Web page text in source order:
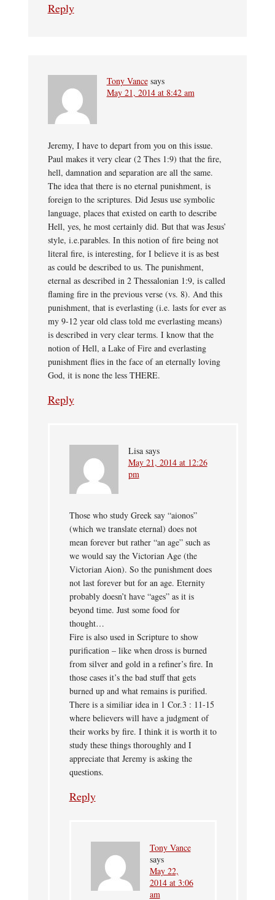
Reply
Tony Vance says
May 21, 2014 at 8:42 am
Jeremy, I have to depart from you on this issue.
Paul makes it very clear (2 Thes 1:9) that the fire,
hell, damnation and separation are all the same.
The idea that there is no eternal punishment, is
foreign to the scriptures. Did Jesus use symbolic
language, places that existed on earth to describe
Hell, yes, he most certainly did. But that was Jesus’
style, i.e.parables. In this notion of fire being not
literal fire, is interesting, for I believe it is as best
as could be described to us. The punishment,
eternal as described in 2 Thessalonian 1:9, is called
flaming fire in the previous verse (vs. 8). And this
punishment, that is everlasting (i.e. lasts for ever as
my 9-12 year old class told me everlasting means)
is described in very clear terms. I know that the
notion of Hell, a Lake of Fire and everlasting
punishment flies in the face of an eternally loving
God, it is none the less THERE.
Reply
Lisa says
May 21, 2014 at 12:26
pm
Those who study Greek say “aionos”
(which we translate eternal) does not
mean forever but rather “an age” such as
we would say the Victorian Age (the
Victorian Aion). So the punishment does
not last forever but for an age. Eternity
probably doesn’t have “ages” as it is
beyond time. Just some food for
thought…
Fire is also used in Scripture to show
purification – like when dross is burned
from silver and gold in a refiner’s fire. In
those cases it’s the bad stuff that gets
burned up and what remains is purified.
There is a similiar idea in 1 Cor.3 : 11-15
where believers will have a judgment of
their works by fire. I think it is worth it to
study these things thoroughly and I
appreciate that Jeremy is asking the
questions.
Reply
Tony Vance
says
May 22,
2014 at 3:06
am